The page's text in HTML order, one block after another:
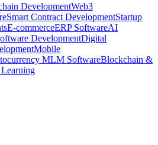
DevelopmentWeb3
Smart Contract DevelopmentStartup
E-commerceERP SoftwareAI
DevelopmentDigital
Mobile
MLM SoftwareBlockchain &